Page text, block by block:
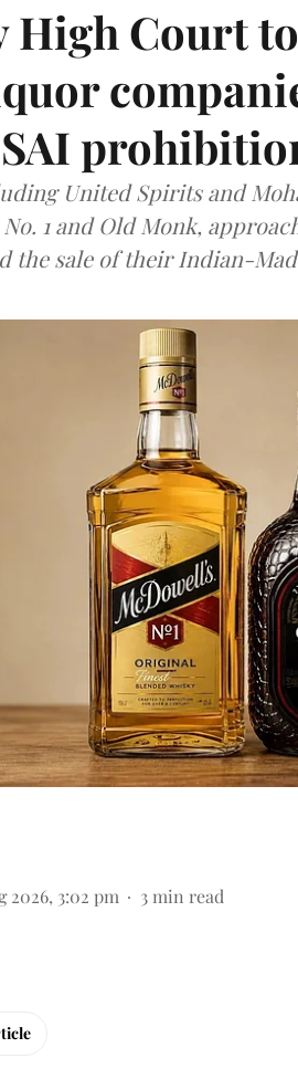
High Court
United Spirits and
1 and Old Monk,
the sale of their Indian-
2026, 3:02 pm 3 min read